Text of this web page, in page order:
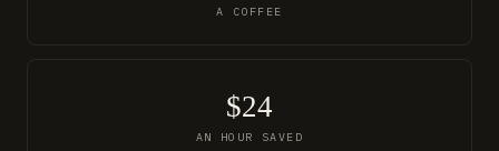
A COFFEE
$24
AN HOUR SAVED